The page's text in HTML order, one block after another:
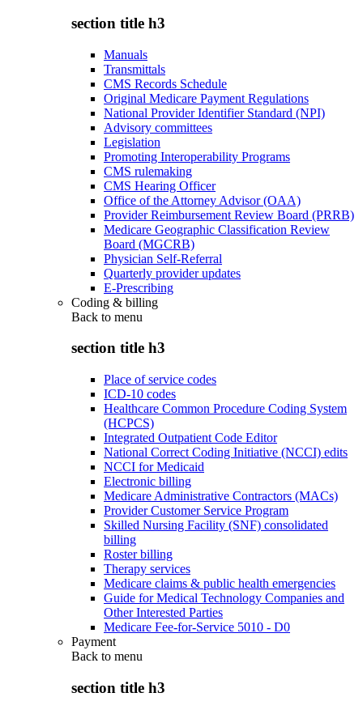
section title h3
Manuals
Transmittals
CMS Records Schedule
Original Medicare Payment Regulations
National Provider Identifier Standard (NPI)
Advisory committees
Legislation
Promoting Interoperability Programs
CMS rulemaking
CMS Hearing Officer
Office of the Attorney Advisor (OAA)
Provider Reimbursement Review Board (PRRB)
Medicare Geographic Classification Review
Board (MGCRB)
Physician Self-Referral
Quarterly provider updates
E-Prescribing
Coding & billing
Back to menu
section title h3
Place of service codes
ICD-10 codes
Healthcare Common Procedure Coding System
(HCPCS)
Integrated Outpatient Code Editor
National Correct Coding Initiative (NCCI) edits
NCCI for Medicaid
Electronic billing
Medicare Administrative Contractors (MACs)
Provider Customer Service Program
Skilled Nursing Facility (SNF) consolidated
billing
Roster billing
Therapy services
Medicare claims & public health emergencies
Guide for Medical Technology Companies and
Other Interested Parties
Medicare Fee-for-Service 5010 - D0
Payment
Back to menu
section title h3